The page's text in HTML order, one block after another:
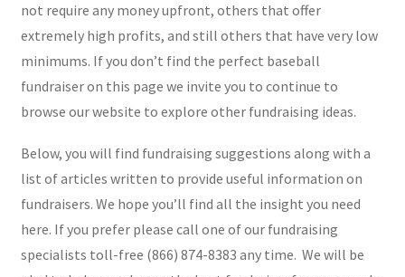
not require any money upfront, others that offer
extremely high profits, and still others that have very low
minimums. If you don’t find the perfect baseball
fundraiser on this page we invite you to continue to
browse our website to explore other fundraising ideas.
Below, you will find fundraising suggestions along with a
list of articles written to provide useful information on
fundraisers. We hope you’ll find all the insight you need
here. If you prefer please call one of our fundraising
specialists toll-free (866) 874-8383 any time. We will be